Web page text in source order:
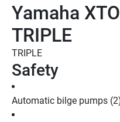
Yamaha
TRIPLE
TRIPLE
Safety
Automatic bilge pumps